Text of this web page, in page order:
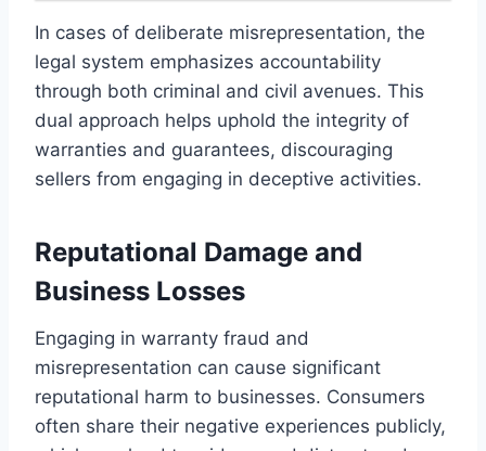
In cases of deliberate misrepresentation, the
legal system emphasizes accountability
through both criminal and civil avenues. This
dual approach helps uphold the integrity of
warranties and guarantees, discouraging
sellers from engaging in deceptive activities.
Reputational Damage and
Business Losses
Engaging in warranty fraud and
misrepresentation can cause significant
reputational harm to businesses. Consumers
often share their negative experiences publicly,